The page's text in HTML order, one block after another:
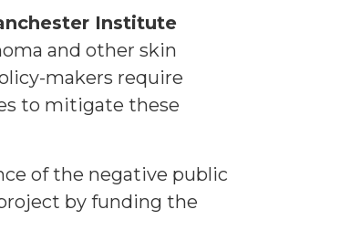
Institute
and other skin
makers require
to mitigate these
of the negative public
by funding the